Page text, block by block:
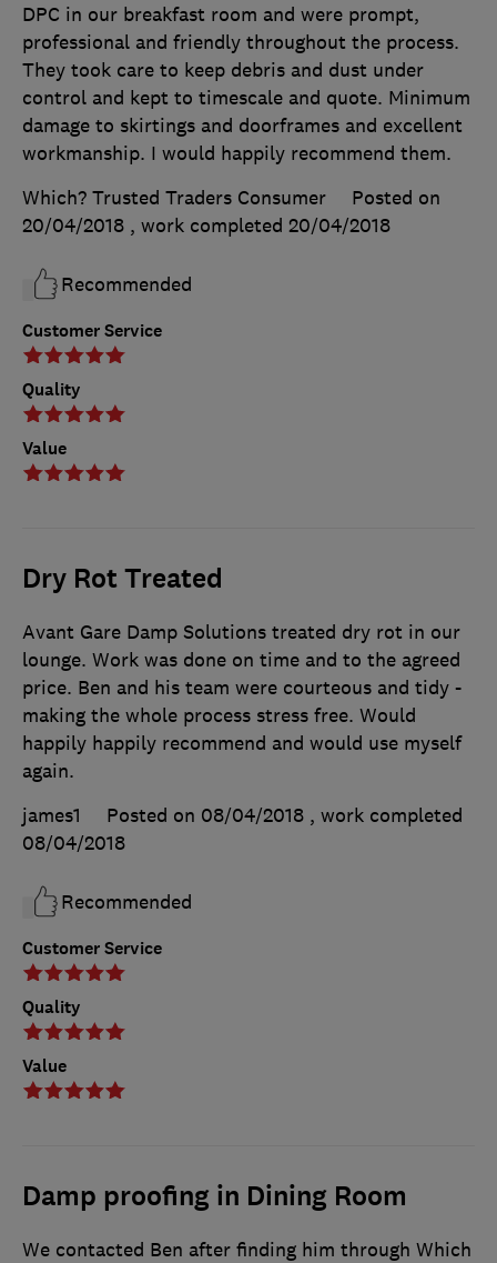
Customer Service
Quality
Value
DPC in our breakfast room and were prompt,
professional and friendly throughout the process.
They took care to keep debris and dust under
control and kept to timescale and quote. Minimum
damage to skirtings and doorframes and excellent
workmanship. I would happily recommend them.
Which? Trusted Traders Consumer
Posted on
20/04/2018 , work completed 20/04/2018
Recommended
Dry Rot Treated
Customer Service
Quality
Value
Avant Gare Damp Solutions treated dry rot in our
lounge. Work was done on time and to the agreed
price. Ben and his team were courteous and tidy -
making the whole process stress free. Would
happily happily recommend and would use myself
again.
james1
Posted on 08/04/2018 , work completed
08/04/2018
Recommended
Damp proofing in Dining Room
We contacted Ben after finding him through Which